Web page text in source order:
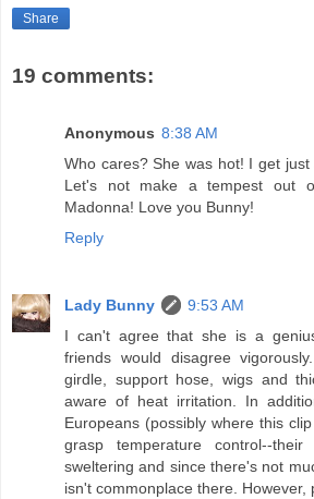
Share
19 comments:
Anonymous 8:38 AM
Who cares? She was hot! I get just
Let's not make a tempest out
Madonna! Love you Bunny!
Reply
Lady Bunny
9:53 AM
I can't agree that she is a
friends would disagree
girdle, support hose, wigs and
aware of heat irritation. In
Europeans (possibly where this
grasp temperature control--
sweltering and since there's not
isn't commonplace there.